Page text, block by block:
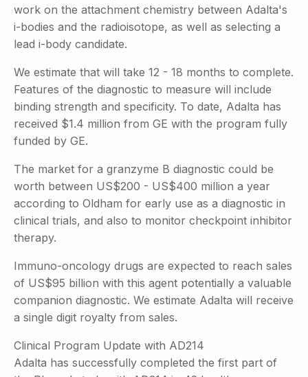
work on the attachment chemistry between Adalta's
i-bodies and the radioisotope, as well as selecting a
lead i-body candidate.
We estimate that will take 12 - 18 months to complete.
Features of the diagnostic to measure will include
binding strength and specificity. To date, Adalta has
received $1.4 million from GE with the program fully
funded by GE.
The market for a granzyme B diagnostic could be
worth between US$200 - US$400 million a year
according to Oldham for early use as a diagnostic in
clinical trials, and also to monitor checkpoint inhibitor
therapy.
Immuno-oncology drugs are expected to reach sales
of US$95 billion with this agent potentially a valuable
companion diagnostic. We estimate Adalta will receive
a single digit royalty from sales.
Clinical Program Update with AD214
Adalta has successfully completed the first part of